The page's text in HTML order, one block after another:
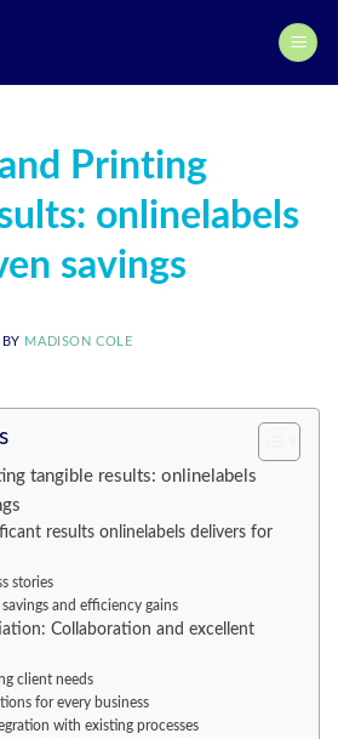
Printing
onlinelabels
savings
BY MADISON COLE
tangible results: onlinelabels
results onlinelabels delivers for
stories
and efficiency gains
Collaboration and excellent
client needs
for every business
with existing processes